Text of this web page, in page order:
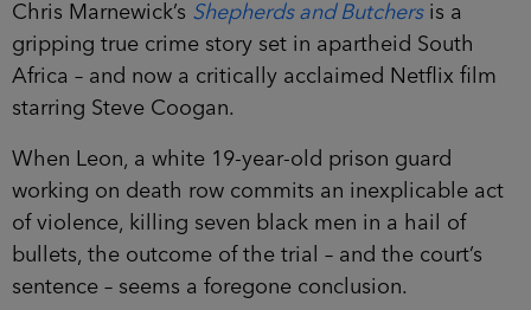
Chris Marnewick’s Shepherds and Butchersis a
gripping true crime story set in apartheid South
Africa – and now a critically acclaimed Netflix film
starring Steve Coogan.
When Leon, a white 19-year-old prison guard
working on death row commits an inexplicable act
of violence, killing seven black men in a hail of
bullets, the outcome of the trial – and the court’s
sentence – seems a foregone conclusion.